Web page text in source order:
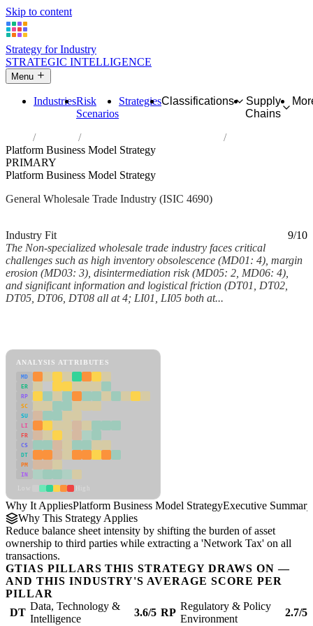
Skip to content
Strategy for Industry
STRATEGIC INTELLIGENCE
Menu
IndustriesRisk
Scenarios
StrategiesClassifications
Supply
Chains
Industries
Non-specialized wholesale trade
Platform Business Model Strategy
PRIMARY
Platform Business Model Strategy
General Wholesale Trade Industry (ISIC 4690)
Industry Fit
9/10
The Non-specialized wholesale trade industry faces critical
challenges such as high inventory obsolescence (MD01: 4), margin
erosion (MD03: 3), disintermediation risk (MD05: 2, MD06: 4),
and significant information and logistical friction (DT01, DT02,
DT05, DT06, DT08 all at 4; LI01, LI05 both at...
ANALYSIS ATTRIBUTES
MD
ER
RP
SC
SU
LI
FR
CS
DT
PM
IN
Why It AppliesPlatform Business Model StrategyExecutive Summary
Why This Strategy Applies
Reduce balance sheet intensity by shifting the burden of asset
ownership to third parties while extracting a 'Network Tax' on all
transactions.
GTIAS PILLARS THIS STRATEGY DRAWS ON —
AND THIS INDUSTRY'S AVERAGE SCORE PER
PILLAR
DT
Data, Technology &
Intelligence
3.6/5 RP
Regulatory & Policy
Environment
2.7/5